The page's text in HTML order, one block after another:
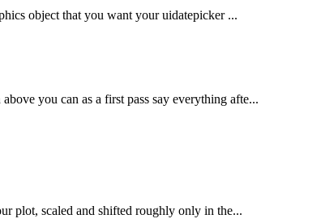
object that you want your uidatepicker ...
you can as a first pass say everything afte...
plot, scaled and shifted roughly only in the...